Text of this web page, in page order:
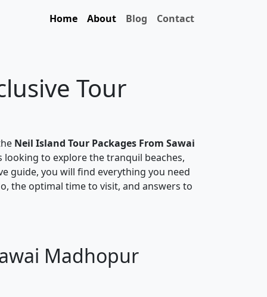
Home About Blog Contact
Tour
Neil Island Tour Packages From Sawai
to explore the tranquil beaches,
guide, you will find everything you need
the optimal time to visit, and answers to
Madhopur